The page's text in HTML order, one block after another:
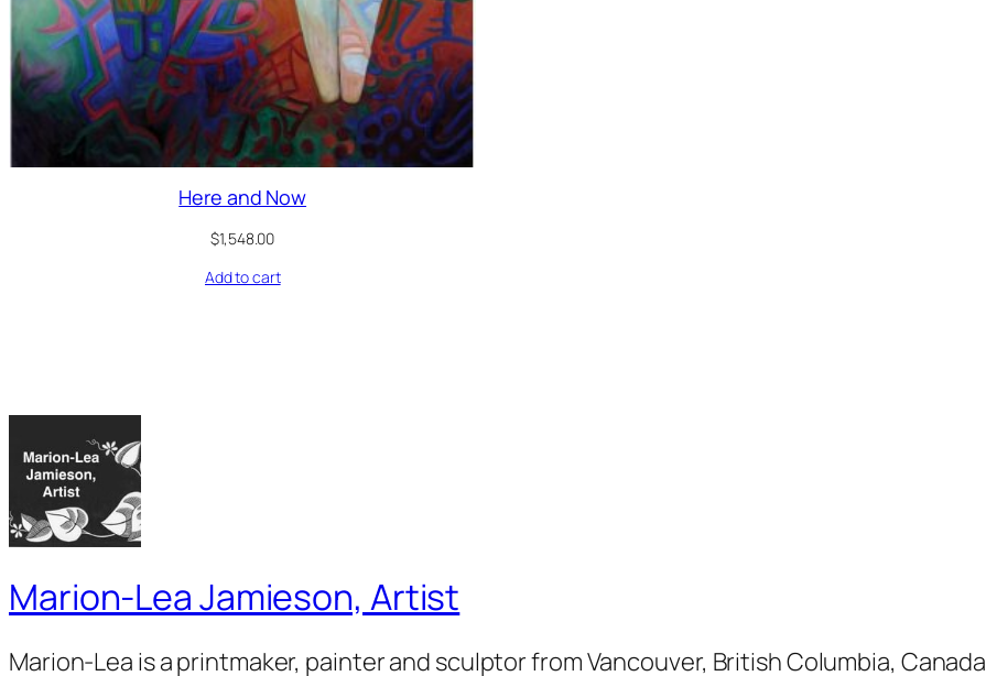
Here and Now
$1,548.00
Add to cart
Marion-Lea Jamieson, Artist
Marion-Lea is a printmaker, painter and sculptor from Vancouver, British Columbia, Canada